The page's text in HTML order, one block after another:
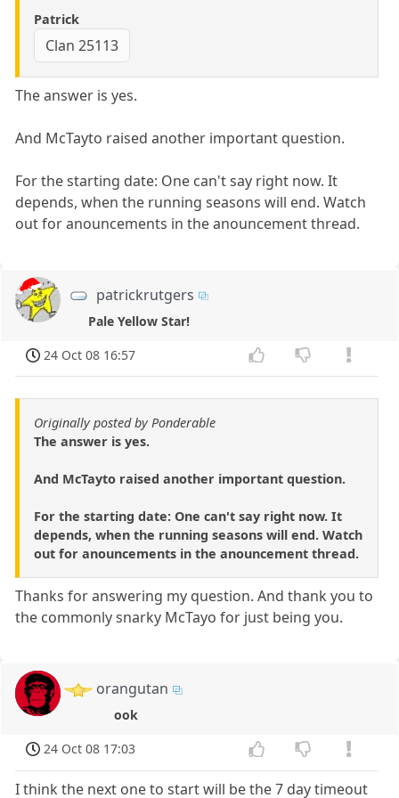
Patrick
Clan 25113
The answer is yes.
And McTayto raised another important question.
For the starting date: One can't say right now. It
depends, when the running seasons will end. Watch
out for anouncements in the anouncement thread.
patrickrutgers
Pale Yellow Star!
24 Oct 08 16:57
Originally posted by Ponderable
The answer is yes.
And McTayto raised another important question.
For the starting date: One can't say right now. It
depends, when the running seasons will end. Watch
out for anouncements in the anouncement thread.
Thanks for answering my question. And thank you to
the commonly snarky McTayo for just being you.
orangutan
ook
24 Oct 08 17:03
I think the next one to start will be the 7 day timeout